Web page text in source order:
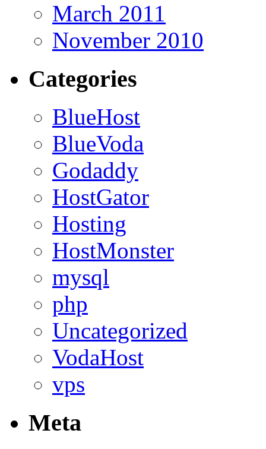
March 2011
November 2010
Categories
BlueHost
BlueVoda
Godaddy
HostGator
Hosting
HostMonster
mysql
php
Uncategorized
VodaHost
vps
Meta